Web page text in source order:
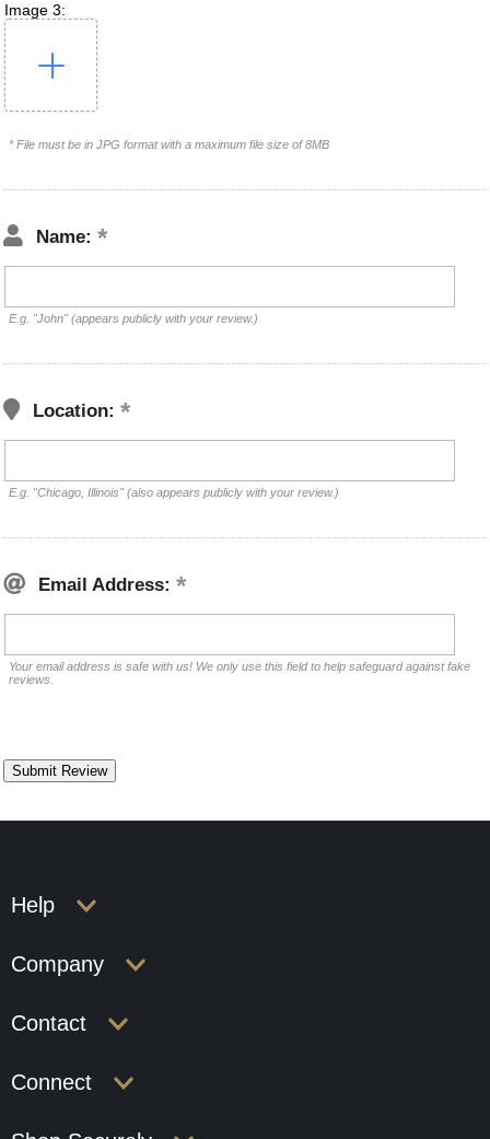
Image 3:
* File must be in JPG format with a maximum file size of 8MB
Name:
E.g. "John" (appears publicly with your review.)
Location:
E.g. "Chicago, Illinois" (also appears publicly with your review.)
Email Address:
Your email address is safe with us! We only use this field to help safeguard against fake
reviews.
Help
Company
Contact
Connect